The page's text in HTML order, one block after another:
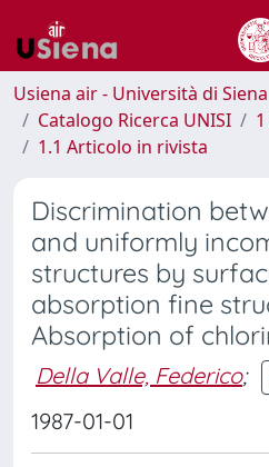
Usiena air - Università di Siena
Catalogo Ricerca UNISI
1.1 Articolo in rivista
Discrimination
and uniformly
structures by
absorption fine
Absorption of
Della Valle, Federico;
1987-01-01